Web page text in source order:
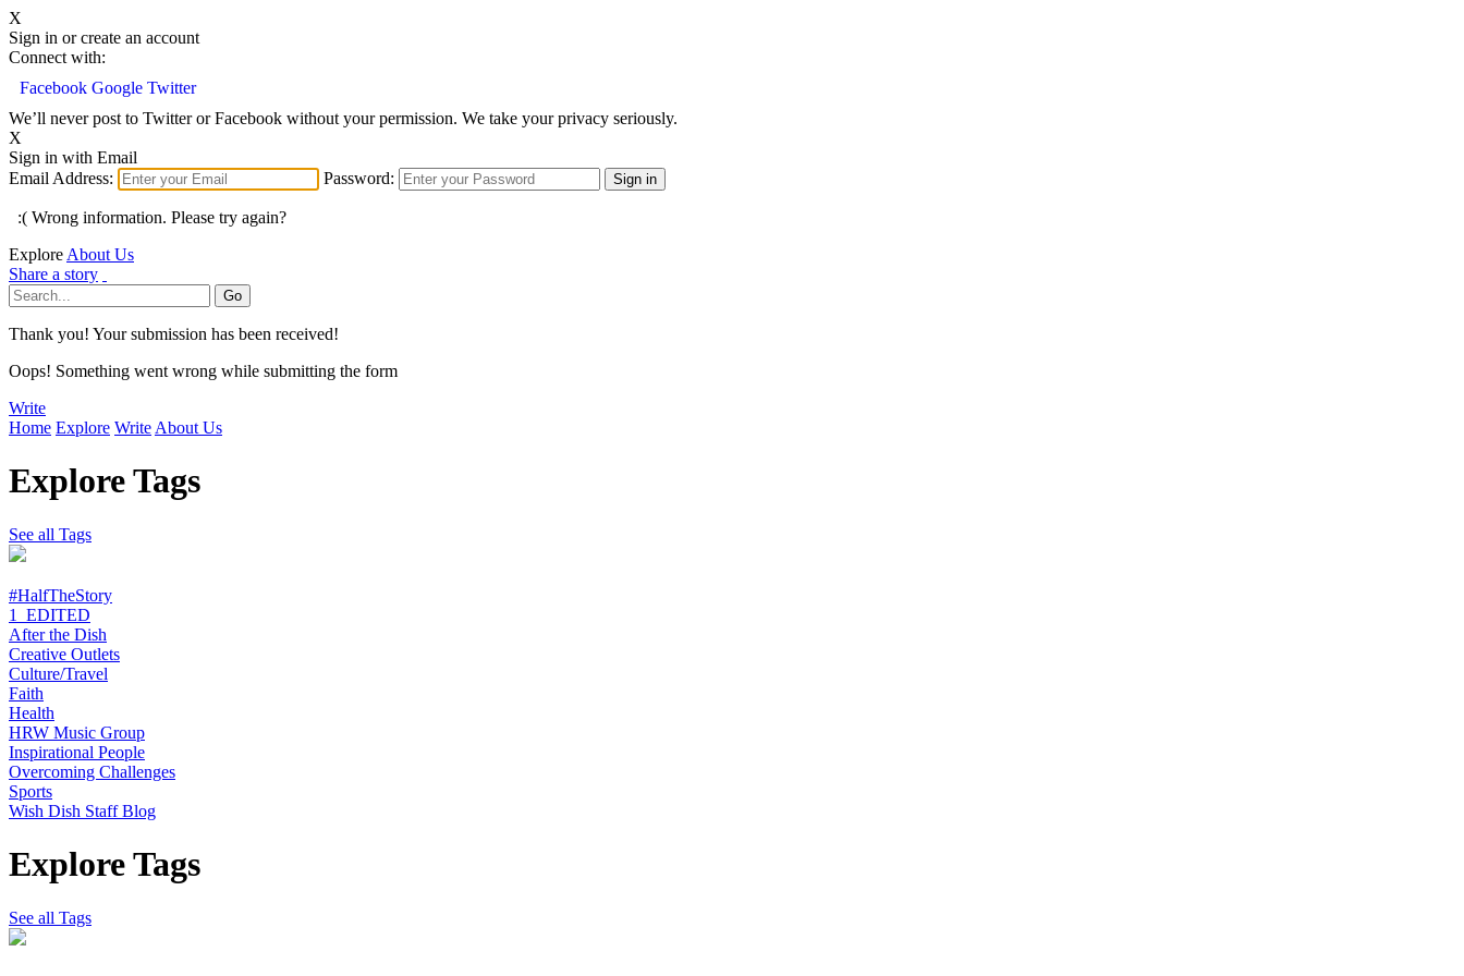
X
Sign in or create an account
Connect with:
Facebook Google Twitter
We’ll never post to Twitter or Facebook without your permission. We take your privacy seriously.
X
Sign in with Email
Email Address:
Password:
:( Wrong information. Please try again?
Explore About Us
Share a story
Thank you! Your submission has been received!
Oops! Something went wrong while submitting the form
Write
Home Explore Write About Us
Explore Tags
See all Tags
#HalfTheStory
1_EDITED
After the Dish
Creative Outlets
Culture/Travel
Faith
Health
HRW Music Group
Inspirational People
Overcoming Challenges
Sports
Wish Dish Staff Blog
Explore Tags
See all Tags